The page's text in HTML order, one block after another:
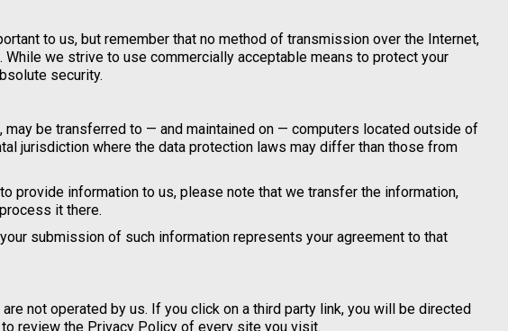
to us, but remember that no method of transmission over the Internet,
we strive to use commercially acceptable means to protect your
security.
may be transferred to — and maintained on — computers located outside of
jurisdiction where the data protection laws may differ than those from
provide information to us, please note that we transfer the information,
it there.
submission of such information represents your agreement to that
not operated by us. If you click on a third party link, you will be directed
review the Privacy Policy of every site you visit.